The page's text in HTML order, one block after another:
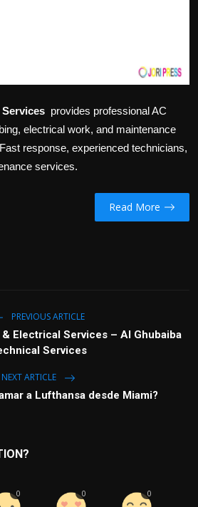
provides professional AC
electrical work, and maintenance
response, experienced technicians,
services.
Read More
PREVIOUS ARTICLE
Electrical Services – Al Ghubaiba
Services
NEXT ARTICLE
a Lufthansa desde Miami?
0 0 0